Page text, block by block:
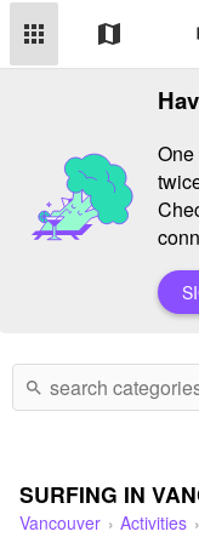
apps map
search
SURFING IN
Vancouver Activities